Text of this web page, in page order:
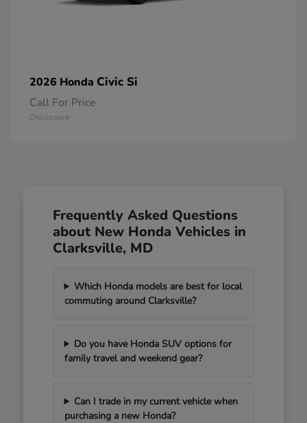
2026 Honda Civic Si
Call For Price
Disclosure
Frequently Asked Questions
about New Honda Vehicles in
Clarksville, MD
Which Honda models are best for local
commuting around Clarksville?
Do you have Honda SUV options for
family travel and weekend gear?
Can I trade in my current vehicle when
purchasing a new Honda?